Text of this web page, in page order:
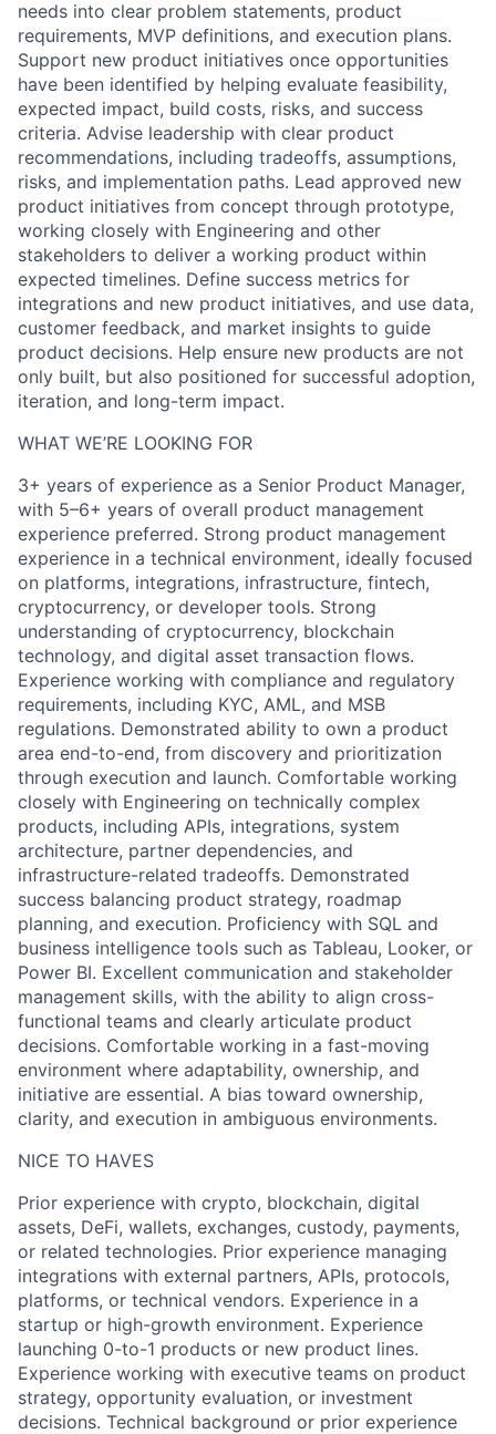
needs into clear problem statements, product
requirements, MVP definitions, and execution plans.
Support new product initiatives once opportunities
have been identified by helping evaluate feasibility,
expected impact, build costs, risks, and success
criteria. Advise leadership with clear product
recommendations, including tradeoffs, assumptions,
risks, and implementation paths. Lead approved new
product initiatives from concept through prototype,
working closely with Engineering and other
stakeholders to deliver a working product within
expected timelines. Define success metrics for
integrations and new product initiatives, and use data,
customer feedback, and market insights to guide
product decisions. Help ensure new products are not
only built, but also positioned for successful adoption,
iteration, and long-term impact.
WHAT WE’RE LOOKING FOR
3+ years of experience as a Senior Product Manager,
with 5–6+ years of overall product management
experience preferred. Strong product management
experience in a technical environment, ideally focused
on platforms, integrations, infrastructure, fintech,
cryptocurrency, or developer tools. Strong
understanding of cryptocurrency, blockchain
technology, and digital asset transaction flows.
Experience working with compliance and regulatory
requirements, including KYC, AML, and MSB
regulations. Demonstrated ability to own a product
area end-to-end, from discovery and prioritization
through execution and launch. Comfortable working
closely with Engineering on technically complex
products, including APIs, integrations, system
architecture, partner dependencies, and
infrastructure-related tradeoffs. Demonstrated
success balancing product strategy, roadmap
planning, and execution. Proficiency with SQL and
business intelligence tools such as Tableau, Looker, or
Power BI. Excellent communication and stakeholder
management skills, with the ability to align cross-
functional teams and clearly articulate product
decisions. Comfortable working in a fast-moving
environment where adaptability, ownership, and
initiative are essential. A bias toward ownership,
clarity, and execution in ambiguous environments.
NICE TO HAVES
Prior experience with crypto, blockchain, digital
assets, DeFi, wallets, exchanges, custody, payments,
or related technologies. Prior experience managing
integrations with external partners, APIs, protocols,
platforms, or technical vendors. Experience in a
startup or high-growth environment. Experience
launching 0-to-1 products or new product lines.
Experience working with executive teams on product
strategy, opportunity evaluation, or investment
decisions. Technical background or prior experience